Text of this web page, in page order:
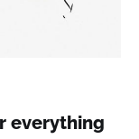
everything